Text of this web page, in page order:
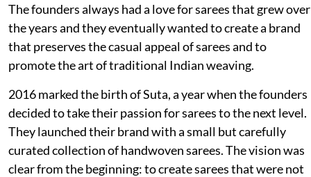
The founders always had a love for sarees that grew over
the years and they eventually wanted to create a brand
that preserves the casual appeal of sarees and to
promote the art of traditional Indian weaving.
2016 marked the birth of Suta, a year when the founders
decided to take their passion for sarees to the next level.
They launched their brand with a small but carefully
curated collection of handwoven sarees. The vision was
clear from the beginning: to create sarees that were not